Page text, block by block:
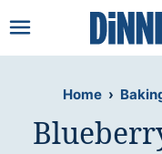
to
Home ›